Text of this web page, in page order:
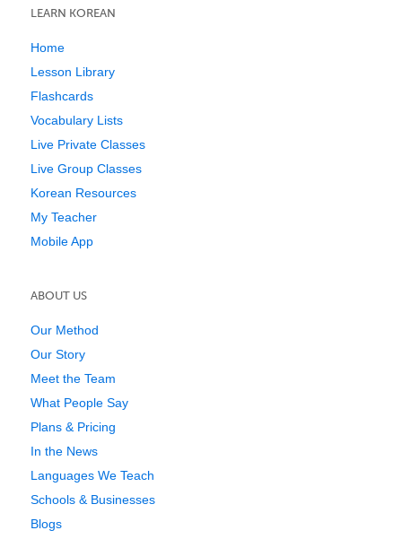
LEARN KOREAN
Home
Lesson Library
Flashcards
Vocabulary Lists
Live Private Classes
Live Group Classes
Korean Resources
My Teacher
Mobile App
ABOUT US
Our Method
Our Story
Meet the Team
What People Say
Plans & Pricing
In the News
Languages We Teach
Schools & Businesses
Blogs